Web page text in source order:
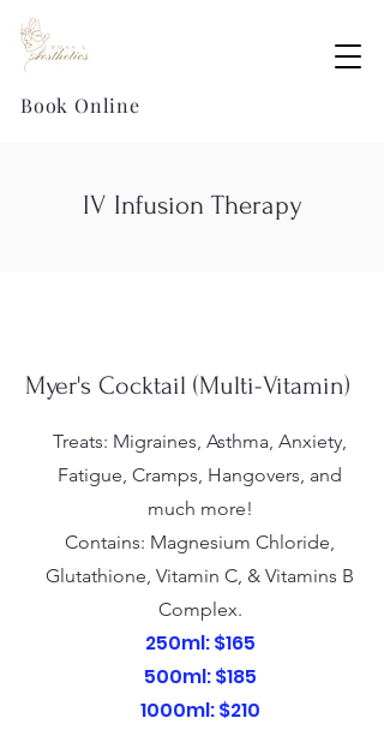
Book Online
IV Infusion Therapy
Myer's Cocktail (Multi-Vitamin)
Treats: Migraines, Asthma, Anxiety,
Fatigue, Cramps, Hangovers, and
much more!
Contains: Magnesium Chloride,
Glutathione, Vitamin C, & Vitamins B
Complex.
250ml: $165
500ml: $185
1000ml: $210